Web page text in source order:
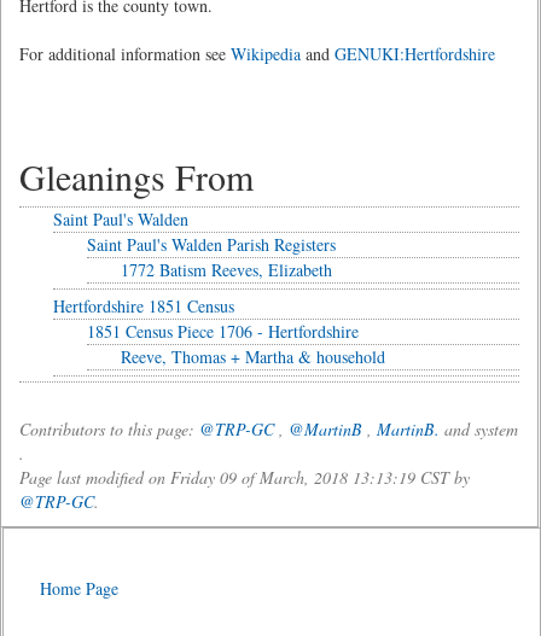
Hertford is the county town.
For additional information see Wikipedia and GENUKI:Hertfordshire
Gleanings From
Saint Paul's Walden
Saint Paul's Walden Parish Registers
1772 Batism Reeves, Elizabeth
Hertfordshire 1851 Census
1851 Census Piece 1706 - Hertfordshire
Reeve, Thomas + Martha & household
Contributors to this page: @TRP-GC, @MartinB , MartinB. and system
.
Page last modified on Friday 09 of March, 2018 13:13:19 CST by
@TRP-GC.
Home Page